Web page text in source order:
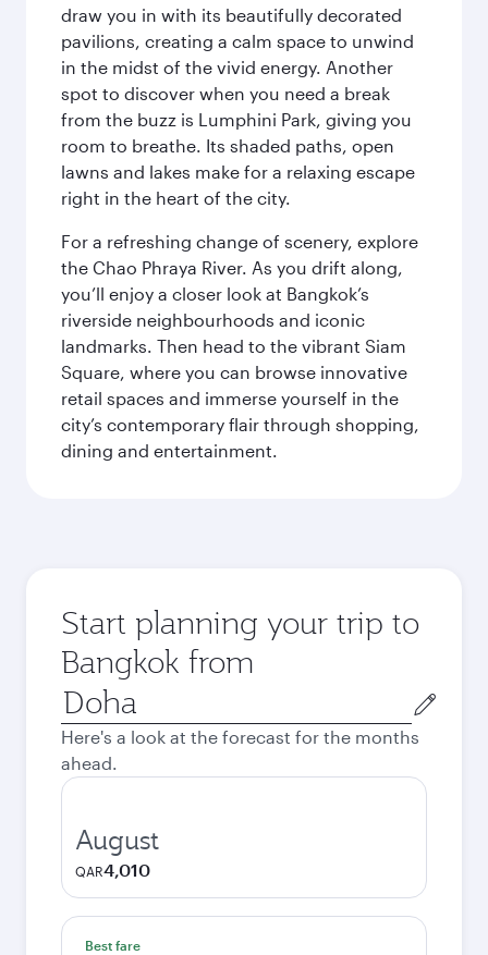
draw you in with its beautifully decorated
pavilions, creating a calm space to unwind
in the midst of the vivid energy. Another
spot to discover when you need a break
from the buzz is Lumphini Park, giving you
room to breathe. Its shaded paths, open
lawns and lakes make for a relaxing escape
right in the heart of the city.
For a refreshing change of scenery, explore
the Chao Phraya River. As you drift along,
you’ll enjoy a closer look at Bangkok’s
riverside neighbourhoods and iconic
landmarks. Then head to the vibrant Siam
Square, where you can browse innovative
retail spaces and immerse yourself in the
city’s contemporary flair through shopping,
dining and entertainment.
Start planning your trip to
Bangkok from
Origin
city
Here's a look at the forecast for the months
ahead.
August
QAR4,010
Best fare